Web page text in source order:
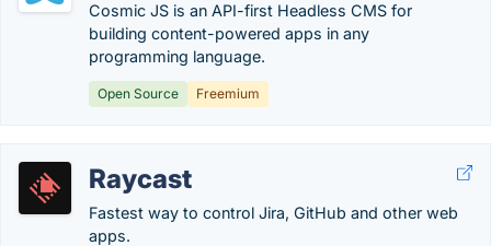
Cosmic JS is an API-first Headless CMS for
building content-powered apps in any
programming language.
Open Source Freemium
Raycast
Fastest way to control Jira, GitHub and other web
apps.